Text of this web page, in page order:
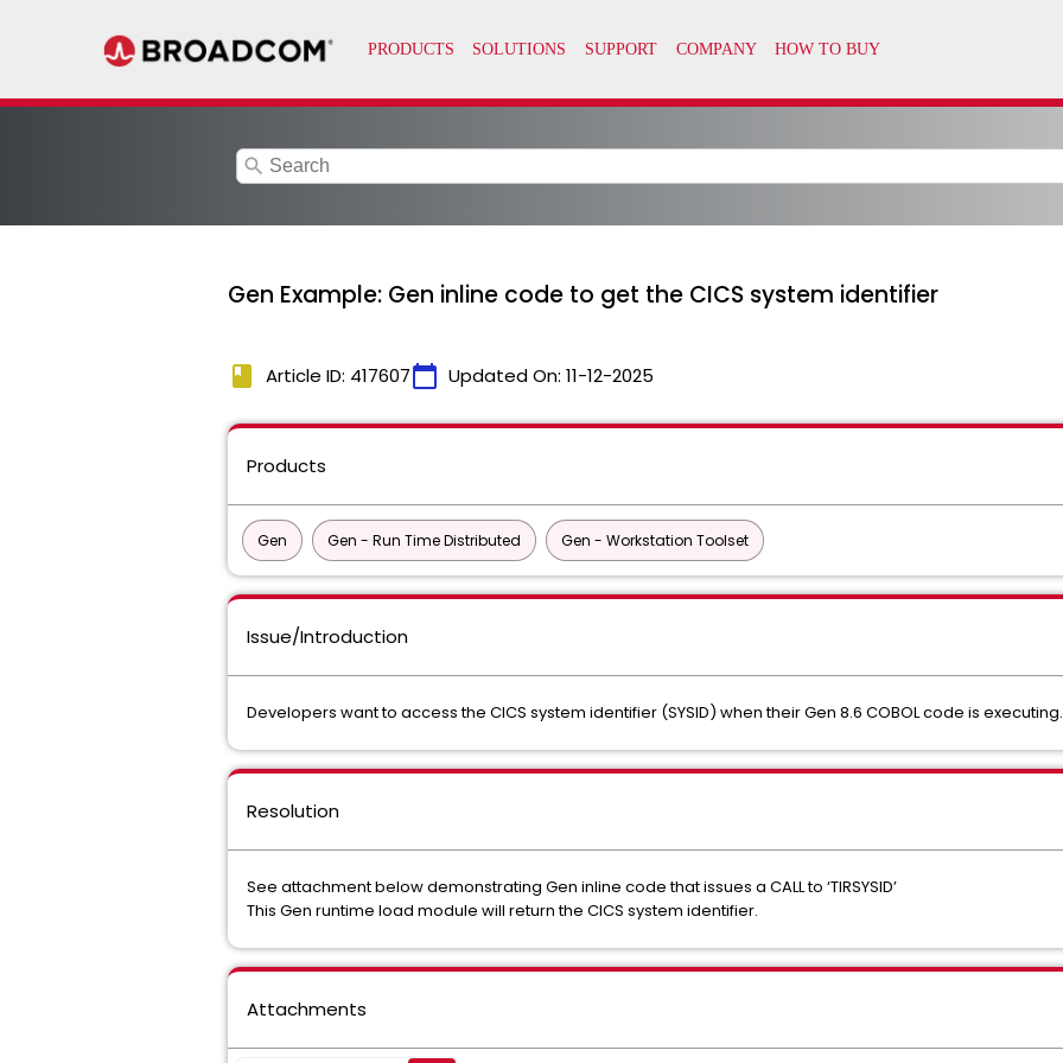
search
Gen Example: Gen inline code to get the CICS system identifier
book Article ID: 417607calendar_today Updated On: 11-12-2025
Products
Gen Gen - Run Time Distributed Gen - Workstation Toolset
Issue/Introduction
Developers want to access the CICS system identifier (SYSID) when their Gen 8.6 COBOL code is executing.
Resolution
See attachment below demonstrating Gen inline code that issues a CALL to ‘TIRSYSID’
This Gen runtime load module will return the CICS system identifier.
Attachments